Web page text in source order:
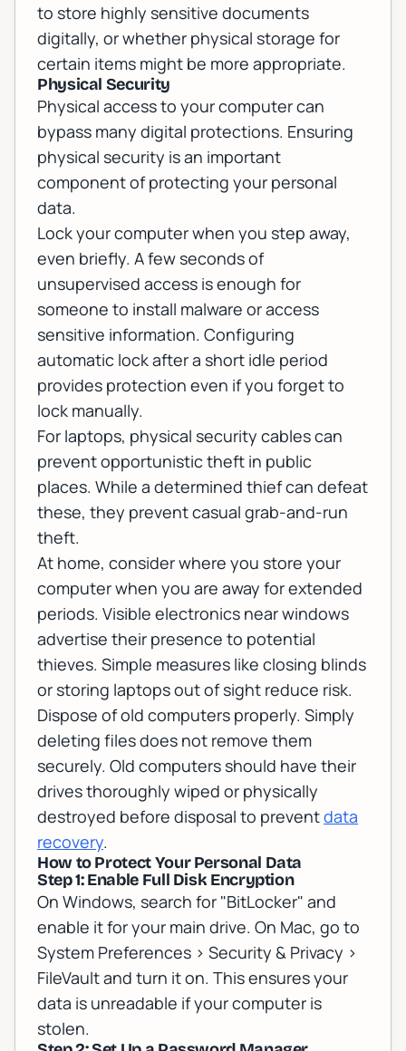
to store highly sensitive documents
digitally, or whether physical storage for
certain items might be more appropriate.
Physical Security
Physical access to your computer can
bypass many digital protections. Ensuring
physical security is an important
component of protecting your personal
data.
Lock your computer when you step away,
even briefly. A few seconds of
unsupervised access is enough for
someone to install malware or access
sensitive information. Configuring
automatic lock after a short idle period
provides protection even if you forget to
lock manually.
For laptops, physical security cables can
prevent opportunistic theft in public
places. While a determined thief can defeat
these, they prevent casual grab-and-run
theft.
At home, consider where you store your
computer when you are away for extended
periods. Visible electronics near windows
advertise their presence to potential
thieves. Simple measures like closing blinds
or storing laptops out of sight reduce risk.
Dispose of old computers properly. Simply
deleting files does not remove them
securely. Old computers should have their
drives thoroughly wiped or physically
destroyed before disposal to preventdata
recovery.
How to Protect Your Personal Data
Step 1: Enable Full Disk Encryption
On Windows, search for "BitLocker" and
enable it for your main drive. On Mac, go to
System Preferences > Security & Privacy >
FileVault and turn it on. This ensures your
data is unreadable if your computer is
stolen.